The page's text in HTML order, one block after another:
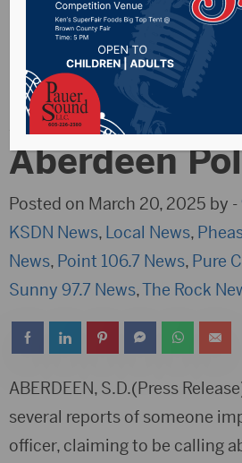
Scam
Aberdeen
Aberdeen
Posted on March 20, 2025 by -
KSDN News, Local News,
News, Point 106.7 News, Pure
Sunny 97.7 News,The Rock
ABERDEEN, S.D.(Press
several reports of someone
officer, claiming to be calling